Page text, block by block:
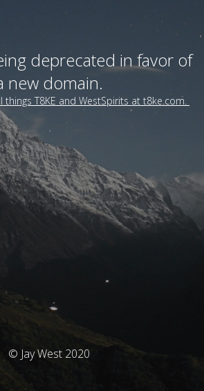
deprecated in favor of
new domain.
T8KE and WestSpirits at t8ke.com.
© Jay West 2020